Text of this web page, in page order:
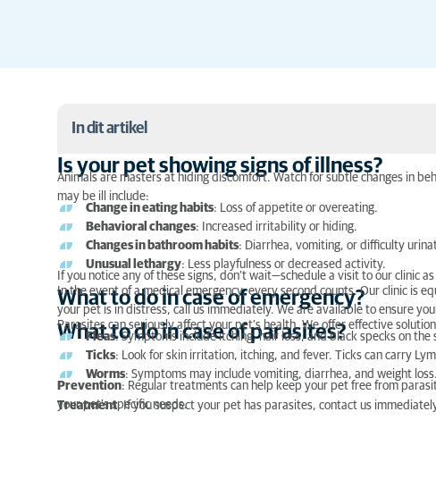
In dit artikel
Is your pet showing signs of illness?
What to do in case of emergency?
What to do in case of parasites?
Is your pet showing signs of illness?
Animals are masters at hiding discomfort. Watch for subtle changes in
may be ill include:
Change in eating habits: Loss of appetite or overeating.
Behavioral changes: Increased irritability or hiding.
Changes in bathroom habits: Diarrhea, vomiting, or difficulty
Unusual lethargy: Less playfulness or decreased activity.
If you notice any of these signs, don’t wait—schedule a visit to our clinic
What to do in case of emergency?
In the event of a medical emergency, every second counts. Our clinic is
your pet is in distress, call us immediately. We are available to ensure
What to do in case of parasites?
Parasites can seriously affect your pet’s health. We offer effective
Fleas: Symptoms include itching, hair loss, and black specks on the
Ticks: Look for skin irritation, itching, and fever. Ticks can carry
Worms: Symptoms may include vomiting, diarrhea, and weight
Prevention: Regular treatments can help keep your pet free from
your pet’s specific needs.
Treatment: If you suspect your pet has parasites, contact us